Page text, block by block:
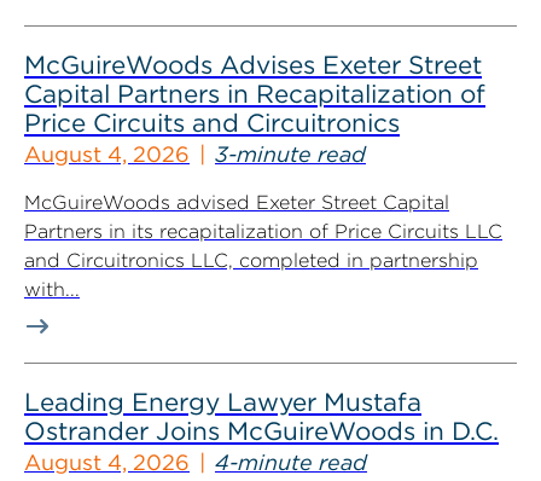
McGuireWoods Advises Exeter Street
Capital Partners in Recapitalization of
Price Circuits and Circuitronics
August 4, 2026 3-minute read
McGuireWoods advised Exeter Street Capital
Partners in its recapitalization of Price Circuits LLC
and Circuitronics LLC, completed in partnership
with...
Leading Energy Lawyer Mustafa
Ostrander Joins McGuireWoods in D.C.
August 4, 2026 4-minute read